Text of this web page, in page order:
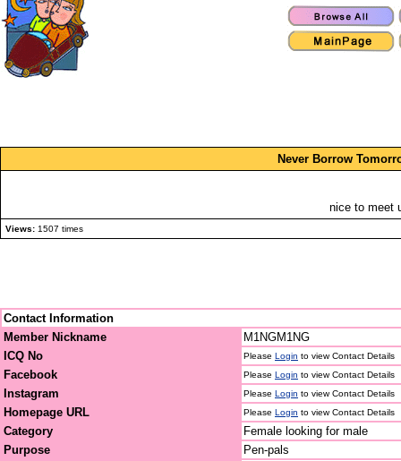
Never Borrow
nice to meet
Views: 1507 times
Contact Information
Member Nickname
M1NGM1NG
ICQ No
Please Login to view Contact Details
Facebook Please Login to view Contact Details
Instagram Please Login to view Contact Details
Homepage URL Please Login to view Contact Details
Category
Female looking for male
Purpose
Pen-pals